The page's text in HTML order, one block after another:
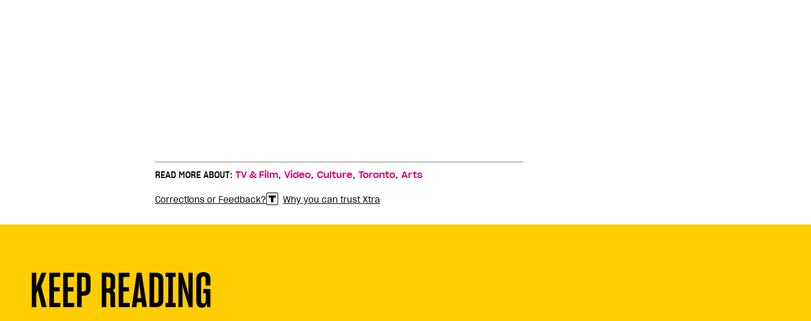
READ MORE ABOUT: TV & Film, Video, Culture, Toronto, Arts
Corrections or Feedback? Why you can trust Xtra
KEEP READING